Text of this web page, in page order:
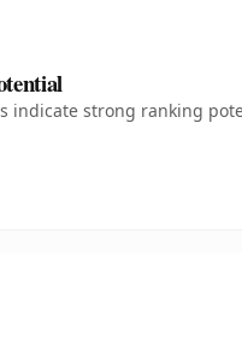
indicate strong ranking